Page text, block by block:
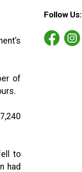
of
to
had
Follow Us: